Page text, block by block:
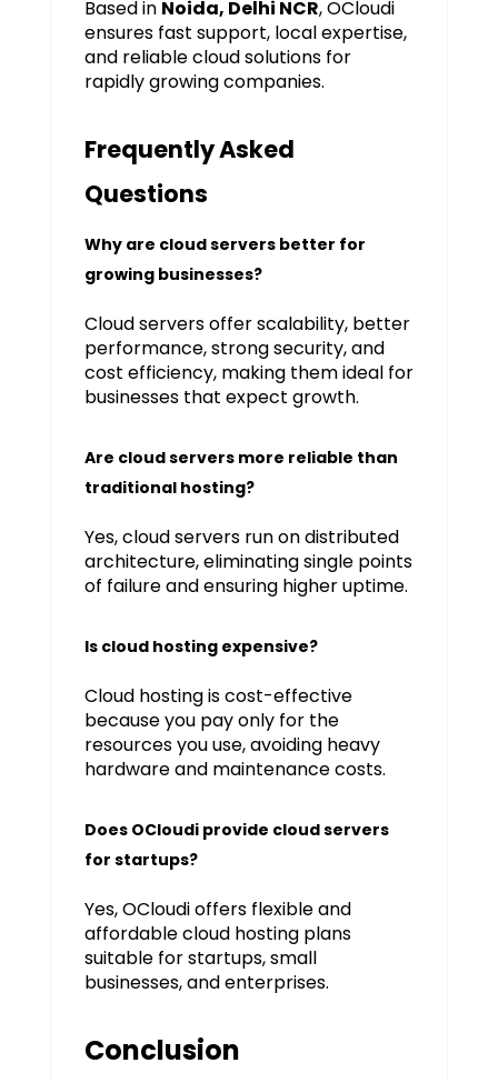
Based in Noida, Delhi NCR, OCloudi
ensures fast support, local expertise,
and reliable cloud solutions for
rapidly growing companies.
Frequently Asked
Questions
Why are cloud servers better for
growing businesses?
Cloud servers offer scalability, better
performance, strong security, and
cost efficiency, making them ideal for
businesses that expect growth.
Are cloud servers more reliable than
traditional hosting?
Yes, cloud servers run on distributed
architecture, eliminating single points
of failure and ensuring higher uptime.
Is cloud hosting expensive?
Cloud hosting is cost-effective
because you pay only for the
resources you use, avoiding heavy
hardware and maintenance costs.
Does OCloudi provide cloud servers
for startups?
Yes, OCloudi offers flexible and
affordable cloud hosting plans
suitable for startups, small
businesses, and enterprises.
Conclusion